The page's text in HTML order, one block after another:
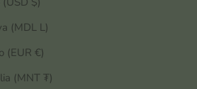
Moldova (MDL L)
Monaco (EUR €)
Mongolia (MNT ₮)